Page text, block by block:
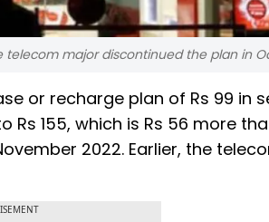
major discontinued the plan in
or recharge plan of Rs 99 in
155, which is Rs 56 more
2022. Earlier, the